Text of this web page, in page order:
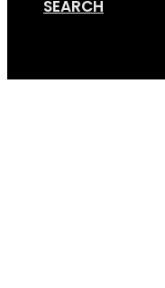
SEARCH